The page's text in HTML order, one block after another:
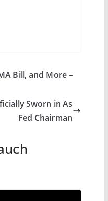
Bill, and More –
Sworn in As
Fed Chairman